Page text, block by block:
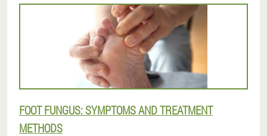
FOOT FUNGUS: SYMPTOMS AND TREATMENT
METHODS